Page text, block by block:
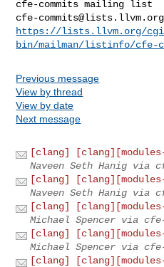
cfe-commits@lists.llvm.org
https://lists.llvm.org/
bin/mailman/listinfo/cfe-
Previous message
View by thread
View by date
Next message
[clang]
Naveen Seth Hanig via
[clang]
Naveen Seth Hanig via
[clang]
Michael Spencer via
[clang]
Michael Spencer via
[clang]